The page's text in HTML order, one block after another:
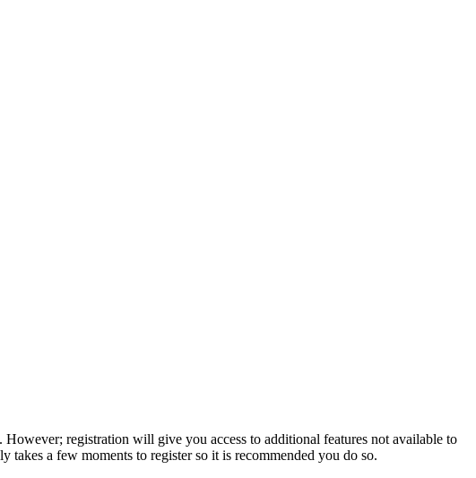
registration will give you access to additional features not available to
takes a few moments to register so it is recommended you do so.